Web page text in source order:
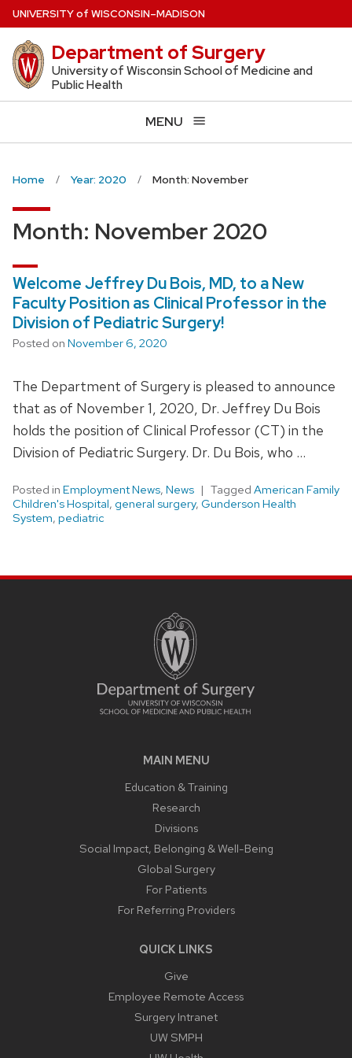
Skip
to
main
content
UNIVERSITYof WISCONSIN–MADISON
Department of Surgery
University of Wisconsin School of Medicine and
Public Health
MENU
Home Year: 2020 Month: November
Month: November 2020
Welcome Jeffrey Du Bois, MD, to a New
Faculty Position as Clinical Professor in the
Division of Pediatric Surgery!
Posted on November 6, 2020
The Department of Surgery is pleased to announce
that as of November 1, 2020, Dr. Jeffrey Du Bois
holds the position of Clinical Professor (CT) in the
Division of Pediatric Surgery. Dr. Du Bois, who …
Posted in Employment News, News Tagged American Family
Children's Hospital, general surgery, Gunderson Health
System, pediatric
MAIN MENU
Education & Training
Research
Divisions
Social Impact, Belonging & Well-Being
Global Surgery
For Patients
For Referring Providers
QUICK LINKS
Give
Employee Remote Access
Surgery Intranet
UW SMPH